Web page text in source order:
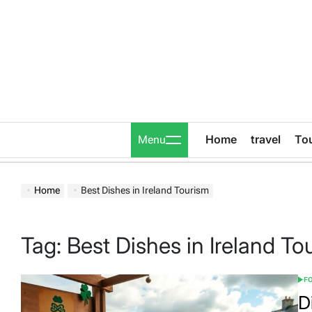
Menu Home travel
Home Best Dishes in Ireland Tourism
Tag: Best Dishes in Ireland
IN